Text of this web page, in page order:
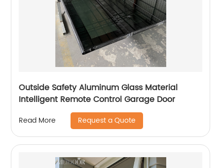
Outside Safety Aluminum Glass Material
Intelligent Remote Control Garage Door
Read More Request a Quote